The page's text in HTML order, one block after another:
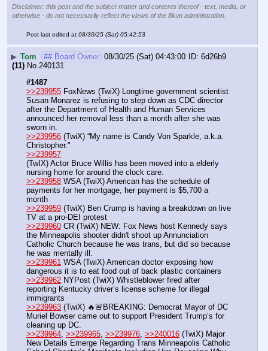
Disclaimer: this post and the subject matter and contents thereof - text, media, or
otherwise - do not necessarily reflect the views of the 8kun administration.
Post last edited at 08/30/25 (Sat) 05:42:53
▶ Tom ## Board Owner 08/30/25 (Sat) 04:43:00
6d26b9
(11) No. 240131
#1487
>>239955 FoxNews (TwiX) Longtime government scientist
Susan Monarez is refusing to step down as CDC director
after the Department of Health and Human Services
announced her removal less than a month after she was
sworn in.
>>239956 (TwiX) “My name is Candy Von Sparkle, a.k.a.
Christopher."
>>239957
(TwIX) Actor Bruce Willis has been moved into a elderly
nursing home for around the clock care.
>>239958 WSA (TwiX) American has the schedule of
payments for her mortgage, her payment is $5,700 a
month
>>239959 (TwiX) Ben Crump is having a breakdown on live
TV at a pro-DEI protest
>>239960 CR (TwiX) NEW: Fox News host Kennedy says
the Minneapolis shooter didn't shoot up Annunciation
Catholic Church because he was trans, but did so because
he was mentally ill.
>>239961 WSA (TwiX) American doctor exposing how
dangerous it is to eat food out of back plastic containers
>>239962 NYPost (TwiX) Whistleblower fired after
reporting Kentucky driver’s license scheme for illegal
immigrants
>>239963 (TwiX) 🔥🚨BREAKING: Democrat Mayor of DC
Muriel Bowser came out to support President Trump’s for
cleaning up DC.
>>239964, >>239965, >>239976, >>240016 (TwiX) Major
New Details Emerge Regarding Trans Minneapolis Catholic